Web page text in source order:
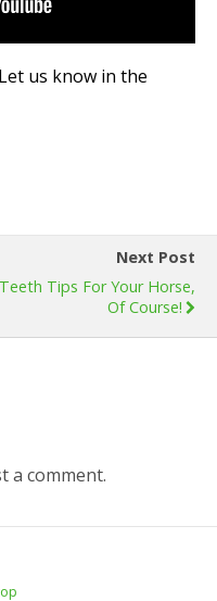
us know in the
Next Post
Teeth Tips For Your Horse,
Of Course!
a comment.